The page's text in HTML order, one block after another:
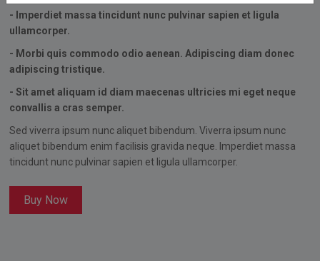
- Imperdiet massa tincidunt nunc pulvinar sapien et ligula
ullamcorper.
- Morbi quis commodo odio aenean. Adipiscing diam donec
adipiscing tristique.
- Sit amet aliquam id diam maecenas ultricies mi eget neque
convallis a cras semper.
Sed viverra ipsum nunc aliquet bibendum. Viverra ipsum nunc
aliquet bibendum enim facilisis gravida neque. Imperdiet massa
tincidunt nunc pulvinar sapien et ligula ullamcorper.
Buy Now